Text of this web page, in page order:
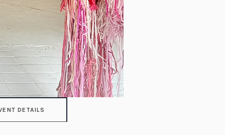
DETAILS